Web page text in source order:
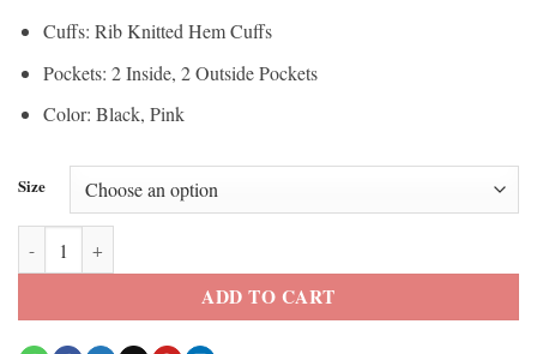
Cuffs: Rib Knitted Hem Cuffs
Pockets: 2 Inside, 2 Outside Pockets
Color: Black, Pink
Size
ADD TO CART